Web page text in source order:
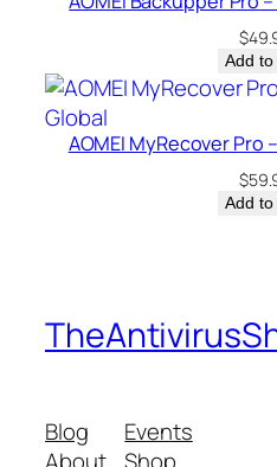
i
t
y
$
Add to
AOMEI MyRecover Pro
$
Add to
Blog
Events